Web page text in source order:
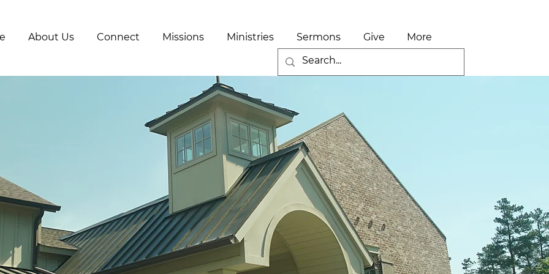
About Us Connect Missions Ministries Sermons Give More